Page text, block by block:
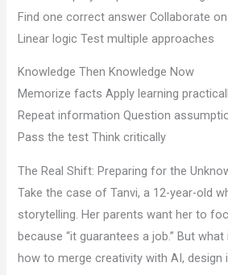
Find one correct answer Collaborate
Linear logic Test multiple approaches
Knowledge Then Knowledge Now
Memorize facts Apply learning
Repeat information Question
Pass the test Think critically
The Real Shift: Preparing for the
Take the case of Tanvi, a 12-year-old
storytelling. Her parents want her to
because “it guarantees a job.” But
how to merge creativity with AI, design